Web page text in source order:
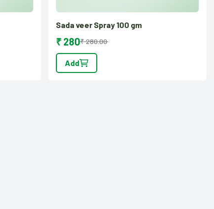
Sada veer Spray 100 gm
₹ 280₹ 280.00
Add